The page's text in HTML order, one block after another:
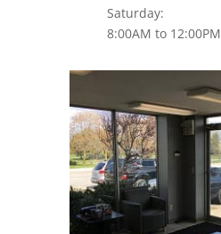
Saturday:
8:00AM to 12:00PM